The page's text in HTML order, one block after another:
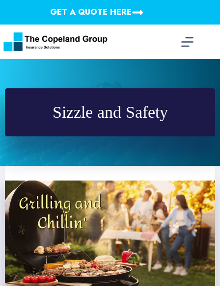
GET A QUOTE HERE
Sizzle and Safety